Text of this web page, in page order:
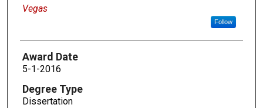
Vegas
Follow
Award Date
5-1-2016
Degree Type
Dissertation